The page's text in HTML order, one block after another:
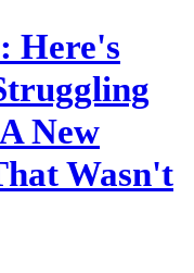
Here's
New
Wasn't